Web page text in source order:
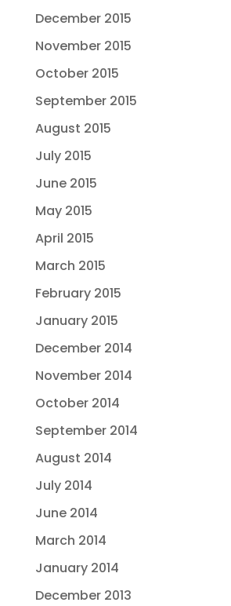
December 2015
November 2015
October 2015
September 2015
August 2015
July 2015
June 2015
May 2015
April 2015
March 2015
February 2015
January 2015
December 2014
November 2014
October 2014
September 2014
August 2014
July 2014
June 2014
March 2014
January 2014
December 2013